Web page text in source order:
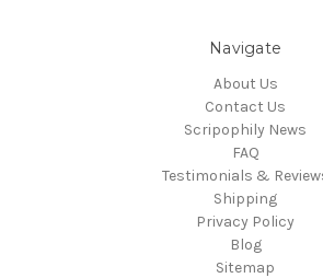
Navigate
About Us
Contact Us
Scripophily News
FAQ
Testimonials &
Shipping
Privacy Policy
Blog
Sitemap